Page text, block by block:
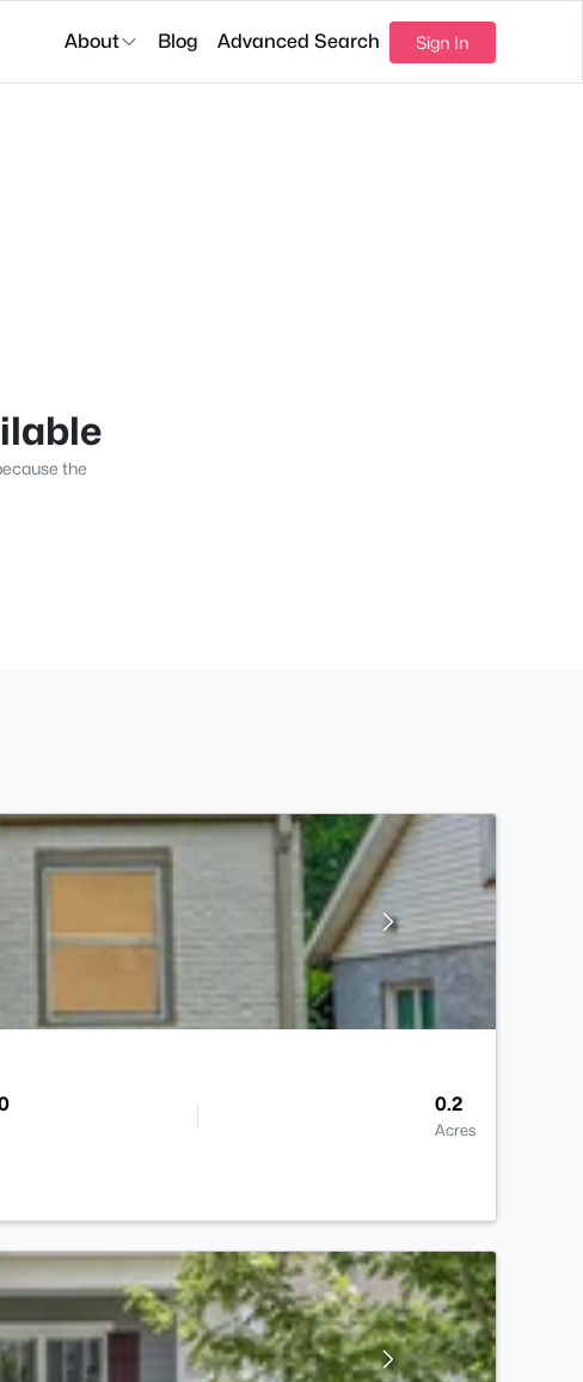
About Blog Advanced Search Sign In
the
0.2
Acres